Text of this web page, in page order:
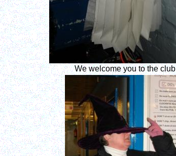
We welcome you to the club